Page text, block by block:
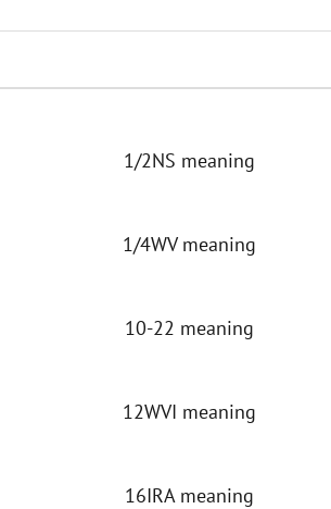
1/2NS meaning
1/4WV meaning
10-22 meaning
12WVI meaning
16IRA meaning